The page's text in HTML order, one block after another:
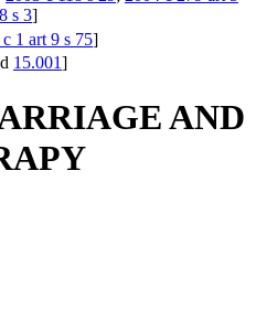
s 3]
1 art 9 s 75]
15.001]
AND